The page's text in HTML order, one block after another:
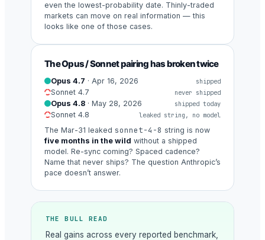
even the lowest-probability date. Thinly-traded
markets can move on real information — this
looks like one of those cases.
The Opus / Sonnet pairing has broken twice
Opus 4.7 · Apr 16, 2026 shipped
Sonnet 4.7 never shipped
Opus 4.8 · May 28, 2026 shipped today
Sonnet 4.8 leaked string, no model
The Mar-31 leaked sonnet-4-8 string is now
five months in the wild without a shipped
model. Re-sync coming? Spaced cadence?
Name that never ships? The question Anthropic’s
pace doesn’t answer.
THE BULL READ
Real gains across every reported benchmark,